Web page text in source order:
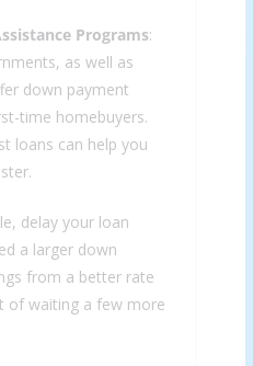
Programs:
as well as
down payment
time homebuyers.
loans can help you
delay your loan
a larger down
from a better rate
of waiting a few more